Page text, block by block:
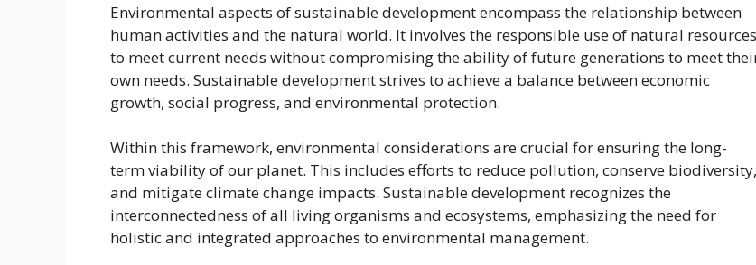
Environmental aspects of sustainable development encompass the relationship between
human activities and the natural world. It involves the responsible use of natural resources
to meet current needs without compromising the ability of future generations to meet
own needs. Sustainable development strives to achieve a balance between economic
growth, social progress, and environmental protection.
Within this framework, environmental considerations are crucial for ensuring the long-
term viability of our planet. This includes efforts to reduce pollution, conserve biodiversity,
and mitigate climate change impacts. Sustainable development recognizes the
interconnectedness of all living organisms and ecosystems, emphasizing the need for
holistic and integrated approaches to environmental management.